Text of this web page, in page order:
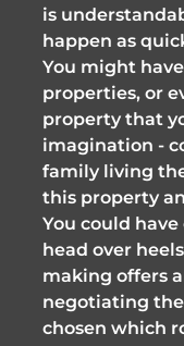
is
happen as
You might
properties, or
property that
imagination -
family living
this property
You could
head over
making offers
negotiating
chosen which